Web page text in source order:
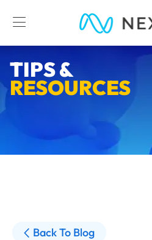
TIPS &
RESOURCES
Back To Blog